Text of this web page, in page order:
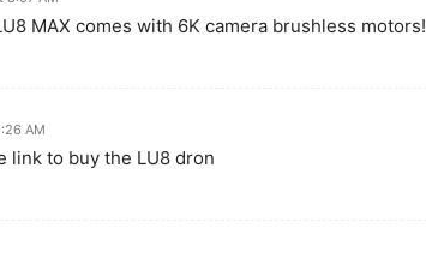
MAX comes with 6K camera brushless motors!
AM
link to buy the LU8 dron